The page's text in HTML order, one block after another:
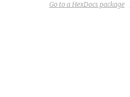
Go to a HexDocs package